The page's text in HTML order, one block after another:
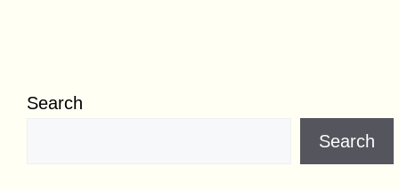
Search
Search